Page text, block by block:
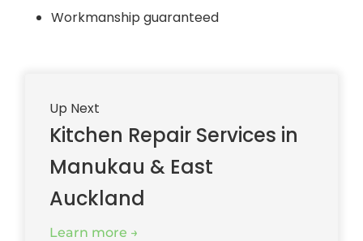
Workmanship guaranteed
Up Next
Kitchen Repair Services in
Manukau & East
Auckland
Learn more